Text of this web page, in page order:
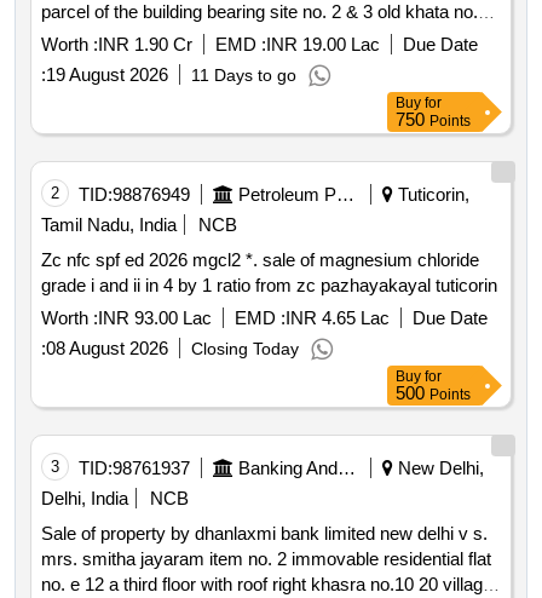
parcel of the building bearing site no. 2 & 3 old khata no.
53 2 and new khata no. 808 and now bbmp khata no. 1564
bengaluru north taluk bengaluru bbmp ward no.15
measuring east to west 60 feet and north to south 53 feet
in all measuring 3180 square feet along with 60 squares of
rcc roofed house consisting of ground and second floor
mosaic flooring and windows and doors made of honne
wood building bounded as follows: east by: site no. 4 west
by: site no 1 north by: 25 feet road south by: muniyappa’s
property
Worth :INR 1.90 Cr EMD :INR 19.00 Lac
Due Date
:19 August 2026 11 Days to go
Buy for
750 Points
2 TID:98876949 Petroleum Products
Tuticorin,
Tamil Nadu, India
NCB
Zc nfc spf ed 2026 mgcl2 *. sale of magnesium chloride
grade i and ii in 4 by 1 ratio from zc pazhayakayal tuticorin
Worth :INR 93.00 Lac EMD :INR 4.65 Lac
Due Date
:08 August 2026 Closing Today
Buy for
500 Points
3 TID:98761937 Banking And Mutual Funds And Leasings
New Delhi,
Delhi, India
NCB
Sale of property by dhanlaxmi bank limited new delhi v s.
mrs. smitha jayaram item no. 2 immovable residential flat
no. e 12 a third floor with roof right khasra no.10 20 village